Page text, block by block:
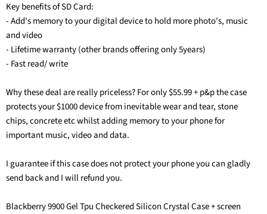
Key benefits of SD Card:
- Add's memory to your digital device to hold more photo's, music
and video
- Lifetime warranty (other brands offering only 5years)
- Fast read/ write
Why these deal are really priceless? For only $55.99 + p&p the case
protects your $1000 device from inevitable wear and tear, stone
chips, concrete etc whilst adding memory to your phone for
important music, video and data.
I guarantee if this case does not protect your phone you can gladly
send back and I will refund you.
Blackberry 9900 Gel Tpu Checkered Silicon Crystal Case + screen